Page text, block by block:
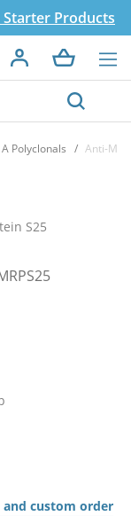
Starter Products
Polyclonals Anti-
S25
and custom order